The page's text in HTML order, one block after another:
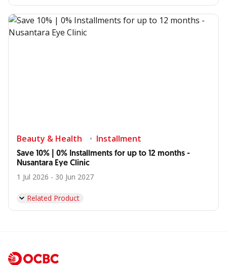
Beauty & Health Installment
Save 10% | 0% Installments for up to 12 months -
Nusantara Eye Clinic
1 Jul 2026 - 30 Jun 2027
Related Product